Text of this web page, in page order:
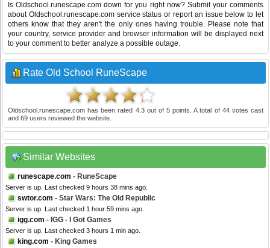
Is Oldschool.runescape.com down for you right now? Submit your comments
about Oldschool.runescape.com service status or report an issue below to let
others know that they aren't the only ones having trouble. Please note that
your country, service provider and browser information will be displayed next
to your comment to better analyze a possible outage.
Rate Old School RuneScape
Oldschool.runescape.com has been rated 4.3out of5 points. A total of 44votes cast
and 69 users reviewed the website.
Similar Websites
runescape.com - RuneScape
Server is up. Last checked 9 hours 38 mins ago.
swtor.com - Star Wars: The Old Republic
Server is up. Last checked 1 hour 59 mins ago.
igg.com - IGG - I Got Games
Server is up. Last checked 3 hours 1 min ago.
king.com - King Games